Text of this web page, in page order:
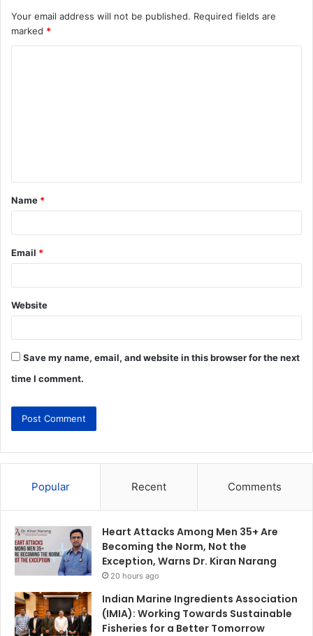
Your email address will not be published. Required fields are
marked *
Name *
Email *
Website
Save my name, email, and website in this browser for the next
time I comment.
Popular Recent Comments
Heart Attacks Among Men 35+ Are
Becoming the Norm, Not the
Exception, Warns Dr. Kiran Narang
20 hours ago
Indian Marine Ingredients Association
(IMIA): Working Towards Sustainable
Fisheries for a Better Tomorrow